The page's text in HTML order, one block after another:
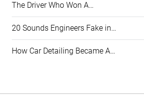
The Driver Who Won A…
20 Sounds Engineers Fake in…
How Car Detailing Became A…